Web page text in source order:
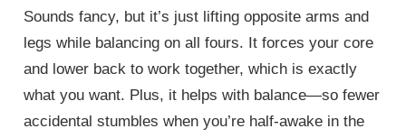
Sounds fancy, but it’s just lifting opposite arms and
legs while balancing on all fours. It forces your core
and lower back to work together, which is exactly
what you want. Plus, it helps with balance—so fewer
accidental stumbles when you’re half-awake in the